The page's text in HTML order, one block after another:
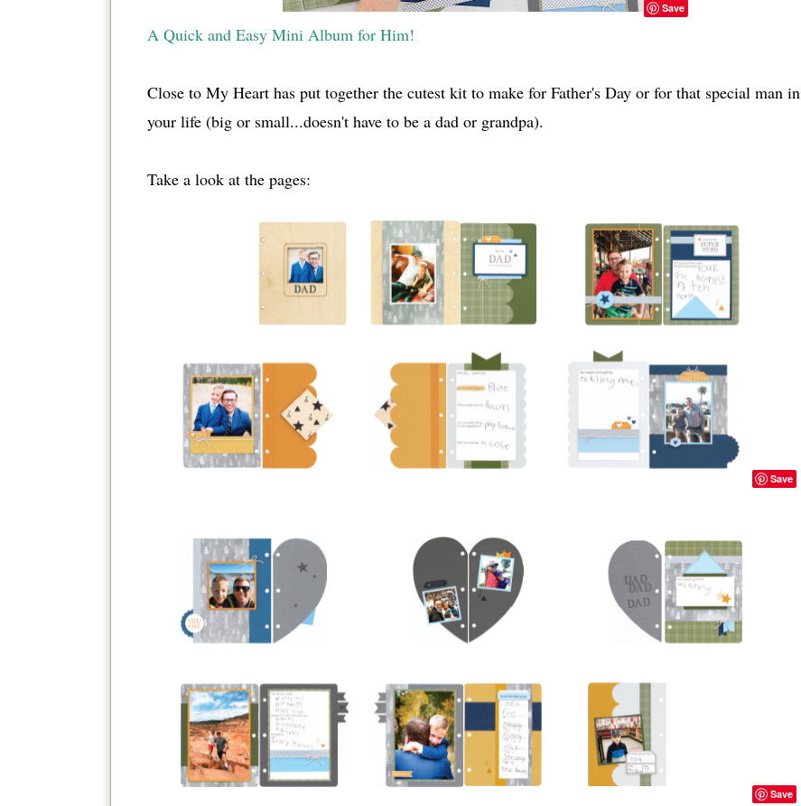
Save
A Quick and Easy Mini Album for Him!
Close to My Heart has put together the cutest kit to make for Father's Day or for that special man in
your life (big or small...doesn't have to be a dad or grandpa).
Take a look at the pages:
Save
Save